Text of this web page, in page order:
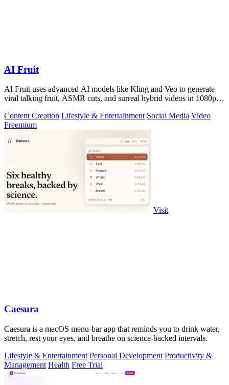
AI Fruit
AI Fruit uses advanced AI models like Kling and Veo to generate
viral talking fruit, ASMR cuts, and surreal hybrid videos in 1080p
Content Creation Lifestyle & Entertainment Social Media Video
Freemium
Visit
Caesura
Caesura is a macOS menu-bar app that reminds you to drink water,
stretch, rest your eyes, and breathe on science-backed intervals.
Lifestyle & Entertainment Personal Development Productivity &
Management Health Free Trial